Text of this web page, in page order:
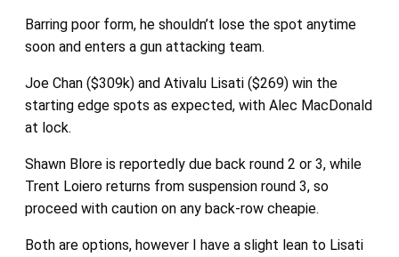
Barring poor form, he shouldn’t lose the spot anytime
soon and enters a gun attacking team.
Joe Chan ($309k) and Ativalu Lisati ($269) win the
starting edge spots as expected, with Alec MacDonald
at lock.
Shawn Blore is reportedly due back round 2 or 3, while
Trent Loiero returns from suspension round 3, so
proceed with caution on any back-row cheapie.
Both are options, however I have a slight lean to Lisati